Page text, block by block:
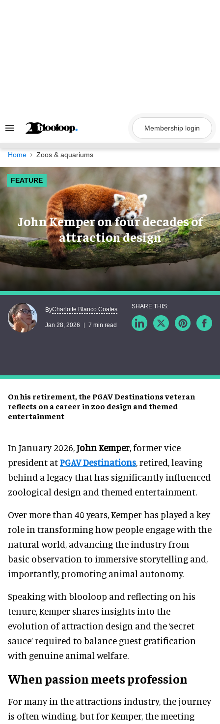
Search
Navigation
Membership login
Home Zoos & aquariums
FEATURE
John Kemper on four decades of
attraction design
On his retirement, the PGAV Destinations veteran
reflects on a career in zoo design and themed
entertainment
ByCharlotte Blanco Coates
Jan 28, 2026 7 min read
In January 2026,John Kemper, former vice
president atPGAV Destinations, retired, leaving
behind a legacy that has significantly influenced
zoological design and themed entertainment.
Over more than 40 years, Kemper has played a key
role in transforming how people engage with the
natural world, advancing the industry from
basic observation to immersive storytelling and,
importantly, promoting animal autonomy.
Speaking with blooloop and reflecting on his
tenure, Kemper shares insights into the
evolution of attraction design and the ‘secret
sauce’ required to balance guest gratification
with genuine animal welfare.
When passion meets profession
For many in the attractions industry, the journey
is often winding, but for Kemper, the meeting